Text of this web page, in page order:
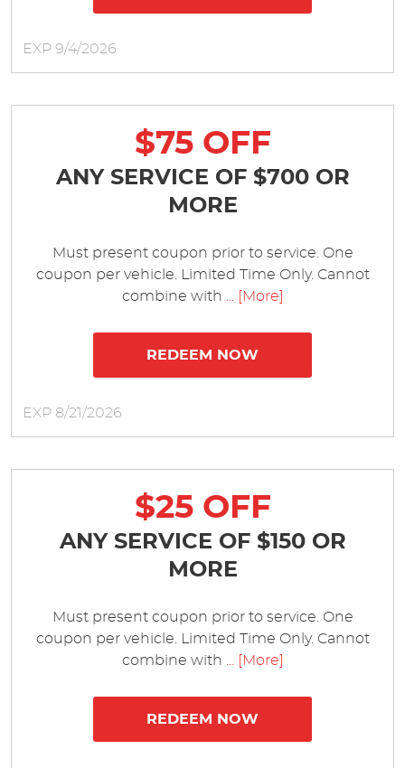
EXP 9/4/2026
$75 OFF
ANY SERVICE OF $700 OR
MORE
Must present coupon prior to service. One
coupon per vehicle. Limited Time Only. Cannot
combine with ... [More]
REDEEM NOW
EXP 8/21/2026
$25 OFF
ANY SERVICE OF $150 OR
MORE
Must present coupon prior to service. One
coupon per vehicle. Limited Time Only. Cannot
combine with ... [More]
REDEEM NOW